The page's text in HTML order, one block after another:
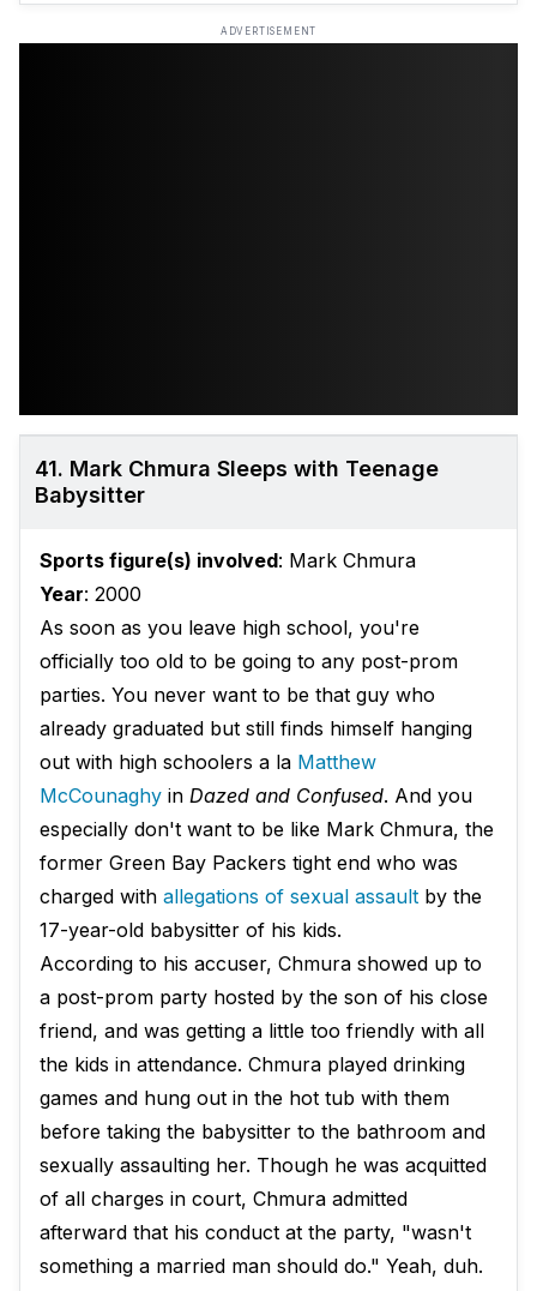
ADVERTISEMENT
41. Mark Chmura Sleeps with Teenage
Babysitter
Sports figure(s) involved: Mark Chmura
Year: 2000
As soon as you leave high school, you're
officially too old to be going to any post-prom
parties. You never want to be that guy who
already graduated but still finds himself hanging
out with high schoolers a la Matthew
McCounaghy in Dazed and Confused. And you
especially don't want to be like Mark Chmura, the
former Green Bay Packers tight end who was
charged with allegations of sexual assault by the
17-year-old babysitter of his kids.
According to his accuser, Chmura showed up to
a post-prom party hosted by the son of his close
friend, and was getting a little too friendly with all
the kids in attendance. Chmura played drinking
games and hung out in the hot tub with them
before taking the babysitter to the bathroom and
sexually assaulting her. Though he was acquitted
of all charges in court, Chmura admitted
afterward that his conduct at the party, "wasn't
something a married man should do." Yeah, duh.